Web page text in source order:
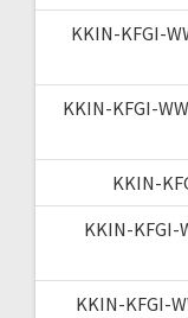
KKIN-KFGI-
KKIN-KFGI-
KKIN-
KKIN-KFGI-
KKIN-KFGI-